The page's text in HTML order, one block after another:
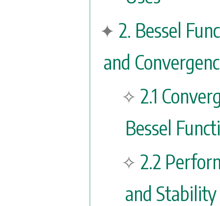
2. Bessel
and
2.1
Bessel
2.2
and